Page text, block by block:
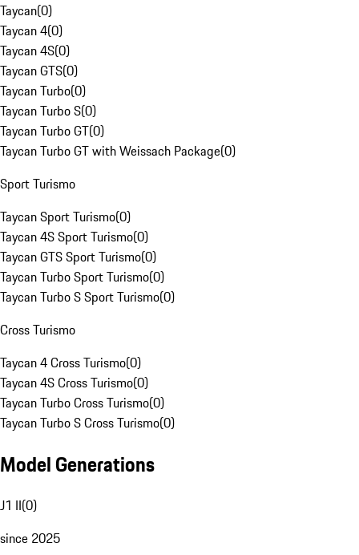
Taycan(0)
Taycan 4(0)
Taycan 4S(0)
Taycan GTS(0)
Taycan Turbo(0)
Taycan Turbo S(0)
Taycan Turbo GT(0)
Taycan Turbo GT with Weissach Package(0)
Sport Turismo
Taycan Sport Turismo(0)
Taycan 4S Sport Turismo(0)
Taycan GTS Sport Turismo(0)
Taycan Turbo Sport Turismo(0)
Taycan Turbo S Sport Turismo(0)
Cross Turismo
Taycan 4 Cross Turismo(0)
Taycan 4S Cross Turismo(0)
Taycan Turbo Cross Turismo(0)
Taycan Turbo S Cross Turismo(0)
Model Generations
J1 II(0)
since 2025